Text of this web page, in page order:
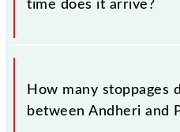
time does it arrive?
The 98908 Andheri -
destination station,
How many stoppages
between Andheri and